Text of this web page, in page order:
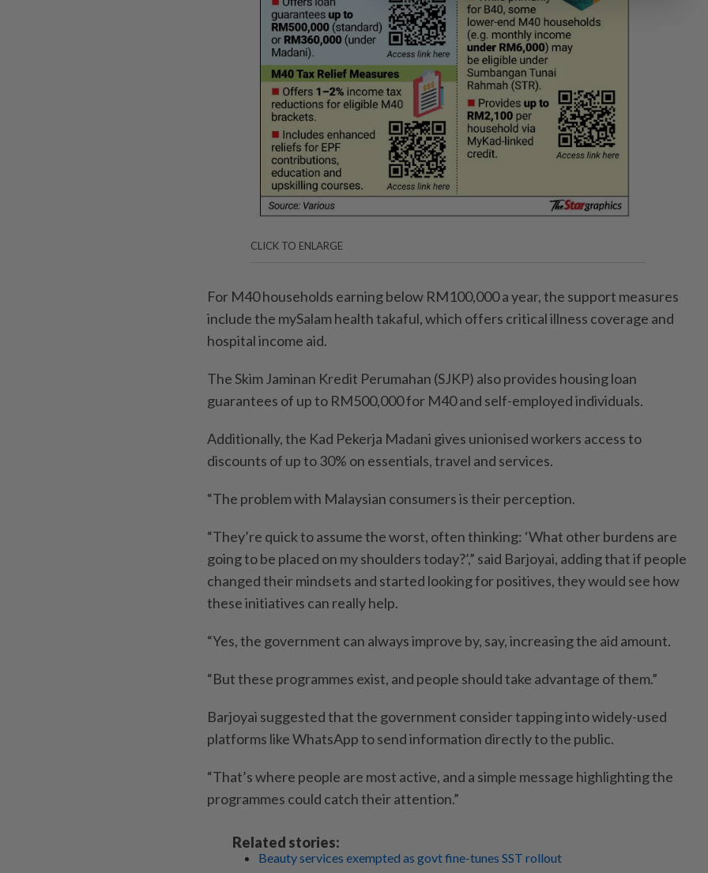
CLICK TO ENLARGE
For M40 households earning below RM100,000 a year, the support measures
include the mySalam health takaful, which offers critical illness coverage and
hospital income aid.
The Skim Jaminan Kredit Perumahan (SJKP) also provides housing loan
guarantees of up to RM500,000 for M40 and self-employed individuals.
Additionally, the Kad Pekerja Madani gives unionised workers access to
discounts of up to 30% on essentials, travel and services.
“The problem with Malaysian consumers is their perception.
“They’re quick to assume the worst, often thinking: ‘What other burdens are
going to be placed on my shoulders today?’,” said Barjoyai, adding that if people
changed their mindsets and started looking for positives, they would see how
these initiatives can really help.
“Yes, the government can always improve by, say, increasing the aid amount.
“But these programmes exist, and people should take advantage of them.”
Barjoyai suggested that the government consider tapping into widely-used
platforms like WhatsApp to send information directly to the public.
“That’s where people are most active, and a simple message highlighting the
programmes could catch their attention.”
Related stories:
Beauty services exempted as govt fine-tunes SST rollout